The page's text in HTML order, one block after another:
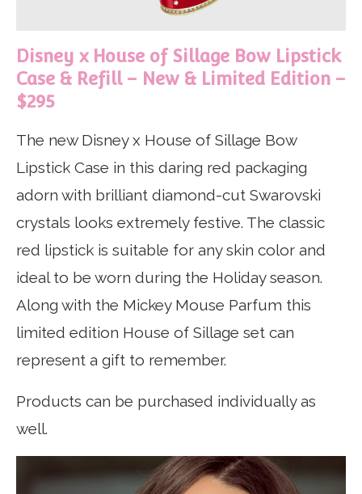
Disney x House of Sillage Bow Lipstick
Case & Refill – New & Limited Edition –
$295
The new Disney x House of Sillage Bow
Lipstick Case in this daring red packaging
adorn with brilliant diamond-cut Swarovski
crystals looks extremely festive. The classic
red lipstick is suitable for any skin color and
ideal to be worn during the Holiday season.
Along with the Mickey Mouse Parfum this
limited edition House of Sillage set can
represent a gift to remember.
Products can be purchased individually as
well.